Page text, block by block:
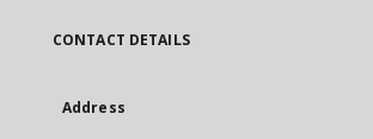
CONTACT DETAILS
Address